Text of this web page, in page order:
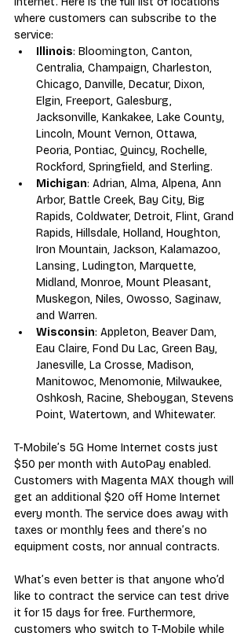
where customers can subscribe to the
service:
Illinois: Bloomington, Canton,
Centralia, Champaign, Charleston,
Chicago, Danville, Decatur, Dixon,
Elgin, Freeport, Galesburg,
Jacksonville, Kankakee, Lake County,
Lincoln, Mount Vernon, Ottawa,
Peoria, Pontiac, Quincy, Rochelle,
Rockford, Springfield, and Sterling.
Michigan: Adrian, Alma, Alpena, Ann
Arbor, Battle Creek, Bay City, Big
Rapids, Coldwater, Detroit, Flint, Grand
Rapids, Hillsdale, Holland, Houghton,
Iron Mountain, Jackson, Kalamazoo,
Lansing, Ludington, Marquette,
Midland, Monroe, Mount Pleasant,
Muskegon, Niles, Owosso, Saginaw,
and Warren.
Wisconsin: Appleton, Beaver Dam,
Eau Claire, Fond Du Lac, Green Bay,
Janesville, La Crosse, Madison,
Manitowoc, Menomonie, Milwaukee,
Oshkosh, Racine, Sheboygan, Stevens
Point, Watertown, and Whitewater.
T-Mobile’s 5G Home Internet costs just
$50 per month with AutoPay enabled.
Customers with Magenta MAX though will
get an additional $20 off Home Internet
every month. The service does away with
taxes or monthly fees and there’s no
equipment costs, nor annual contracts.
What’s even better is that anyone who’d
like to contract the service can test drive
it for 15 days for free. Furthermore,
customers who switch to T-Mobile while